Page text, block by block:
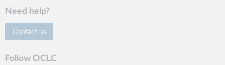
Need help?
Contact us
Follow OCLC